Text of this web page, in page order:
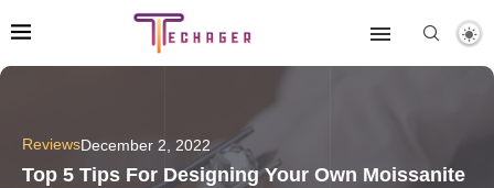
ReviewsDecember 2, 2022
Top 5 Tips For Designing Your Own Moissanite